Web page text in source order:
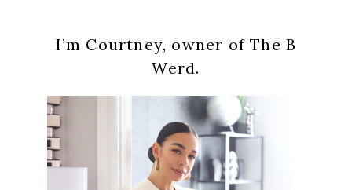
I’m Courtney, owner of The B
Werd.